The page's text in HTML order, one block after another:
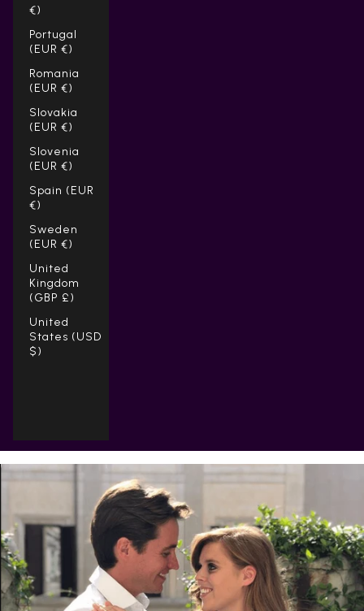
€)
Portugal
(EUR €)
Romania
(EUR €)
Slovakia
(EUR €)
Slovenia
(EUR €)
Spain (EUR
€)
Sweden
(EUR €)
United
Kingdom
(GBP £)
United
States (USD
$)
Cart
Your cart is empty